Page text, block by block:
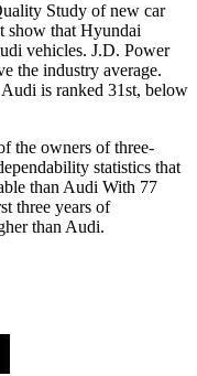
Study of new car
show that Hyundai
vehicles. J.D. Power
the industry average.
is ranked 31st, below
the owners of three-
statistics that
than Audi With 77
three years of
than Audi.